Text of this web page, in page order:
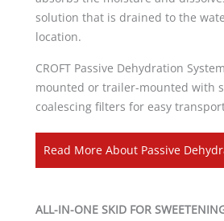
solution that is drained to the
location.
CROFT Passive Dehydration
mounted or trailer-mounted with
coalescing filters for easy
Read More About Passive
ALL-IN-ONE SKID FOR